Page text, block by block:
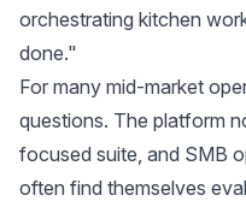
orchestrating kitchen
done."
For many mid-market
questions. The platform
focused suite, and SMB
often find themselves